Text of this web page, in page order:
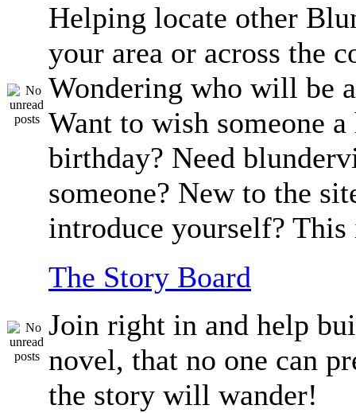
Helping locate other
your area or across the
Wondering who will be
Want to wish someone a
birthday? Need
someone? New to the
introduce yourself? This
The Story Board
Join right in and help
novel, that no one can
the story will wander!